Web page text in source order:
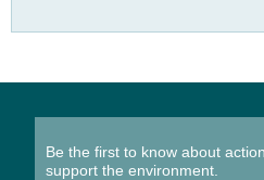
Be the first to know about
support the environment.